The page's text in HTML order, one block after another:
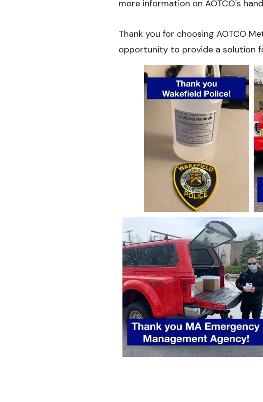
more information on AOTCO's
Thank you for choosing AOTCO
opportunity to provide a solution